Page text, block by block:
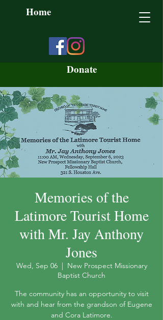
Home
Donate
Memories of the
Latimore Tourist Home
with Mr. Jay Anthony
Jones
Wed, Sep 06
  |
New Prospect Missionary
Baptist Church
The community has an opportunity to visit
with and hear from the grandson of Eugene
and Cora Latimore.